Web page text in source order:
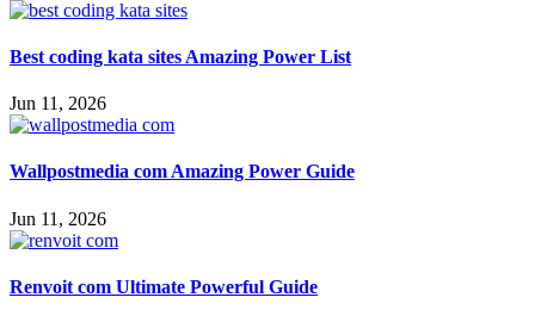
Best coding kata sites Amazing Power List
Jun 11, 2026
Wallpostmedia com Amazing Power Guide
Jun 11, 2026
Renvoit com Ultimate Powerful Guide